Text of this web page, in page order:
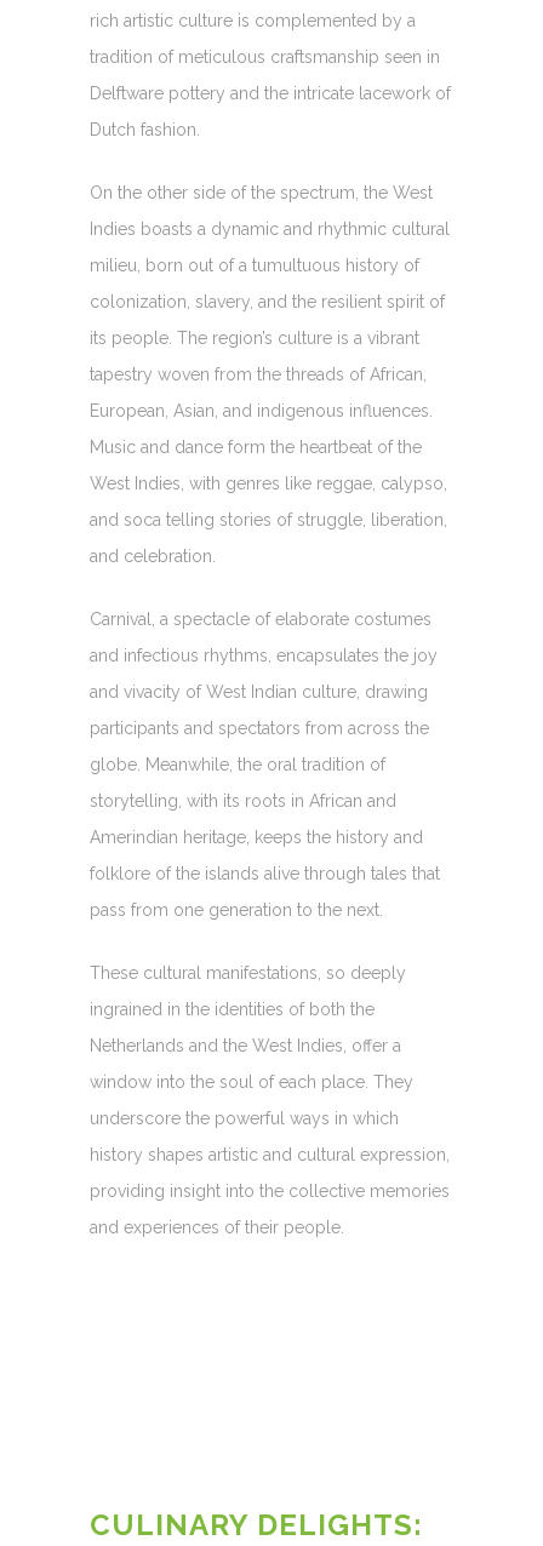
rich artistic culture is complemented by a
tradition of meticulous craftsmanship seen in
Delftware pottery and the intricate lacework of
Dutch fashion.
On the other side of the spectrum, the West
Indies boasts a dynamic and rhythmic cultural
milieu, born out of a tumultuous history of
colonization, slavery, and the resilient spirit of
its people. The region’s culture is a vibrant
tapestry woven from the threads of African,
European, Asian, and indigenous influences.
Music and dance form the heartbeat of the
West Indies, with genres like reggae, calypso,
and soca telling stories of struggle, liberation,
and celebration.
Carnival, a spectacle of elaborate costumes
and infectious rhythms, encapsulates the joy
and vivacity of West Indian culture, drawing
participants and spectators from across the
globe. Meanwhile, the oral tradition of
storytelling, with its roots in African and
Amerindian heritage, keeps the history and
folklore of the islands alive through tales that
pass from one generation to the next.
These cultural manifestations, so deeply
ingrained in the identities of both the
Netherlands and the West Indies, offer a
window into the soul of each place. They
underscore the powerful ways in which
history shapes artistic and cultural expression,
providing insight into the collective memories
and experiences of their people.
CULINARY DELIGHTS: